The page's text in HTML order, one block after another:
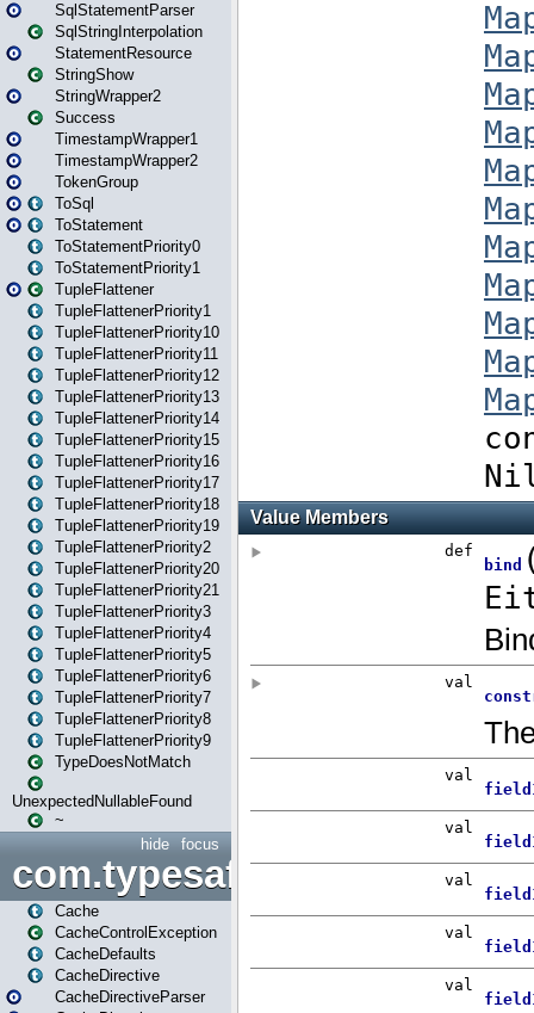
SqlStatementParser
SqlStringInterpolation
StatementResource
StringShow
StringWrapper2
Success
TimestampWrapper1
TimestampWrapper2
TokenGroup
ToSql
ToStatement
ToStatementPriority0
ToStatementPriority1
TupleFlattener
TupleFlattenerPriority1
TupleFlattenerPriority10
TupleFlattenerPriority11
TupleFlattenerPriority12
TupleFlattenerPriority13
TupleFlattenerPriority14
TupleFlattenerPriority15
TupleFlattenerPriority16
TupleFlattenerPriority17
TupleFlattenerPriority18
TupleFlattenerPriority19
TupleFlattenerPriority2
TupleFlattenerPriority20
TupleFlattenerPriority21
TupleFlattenerPriority3
TupleFlattenerPriority4
TupleFlattenerPriority5
TupleFlattenerPriority6
TupleFlattenerPriority7
TupleFlattenerPriority8
TupleFlattenerPriority9
TypeDoesNotMatch
UnexpectedNullableFound
~
focus
hide
Cache
CacheControlException
CacheDefaults
CacheDirective
CacheDirectiveParser